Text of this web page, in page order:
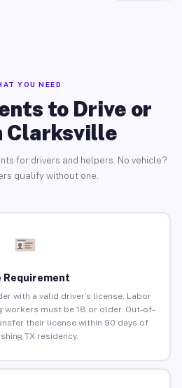
YOU NEED
to Drive or
Clarksville
for drivers and helpers. No vehicle?
qualify without one.
Requirement
with a valid driver’s license. Labor
workers must be 18 or older. Out-of-
their license within 90 days of
TX residency.